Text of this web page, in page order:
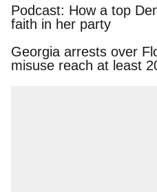
Podcast: How a top
faith in her party
Georgia arrests over
misuse reach at least 20